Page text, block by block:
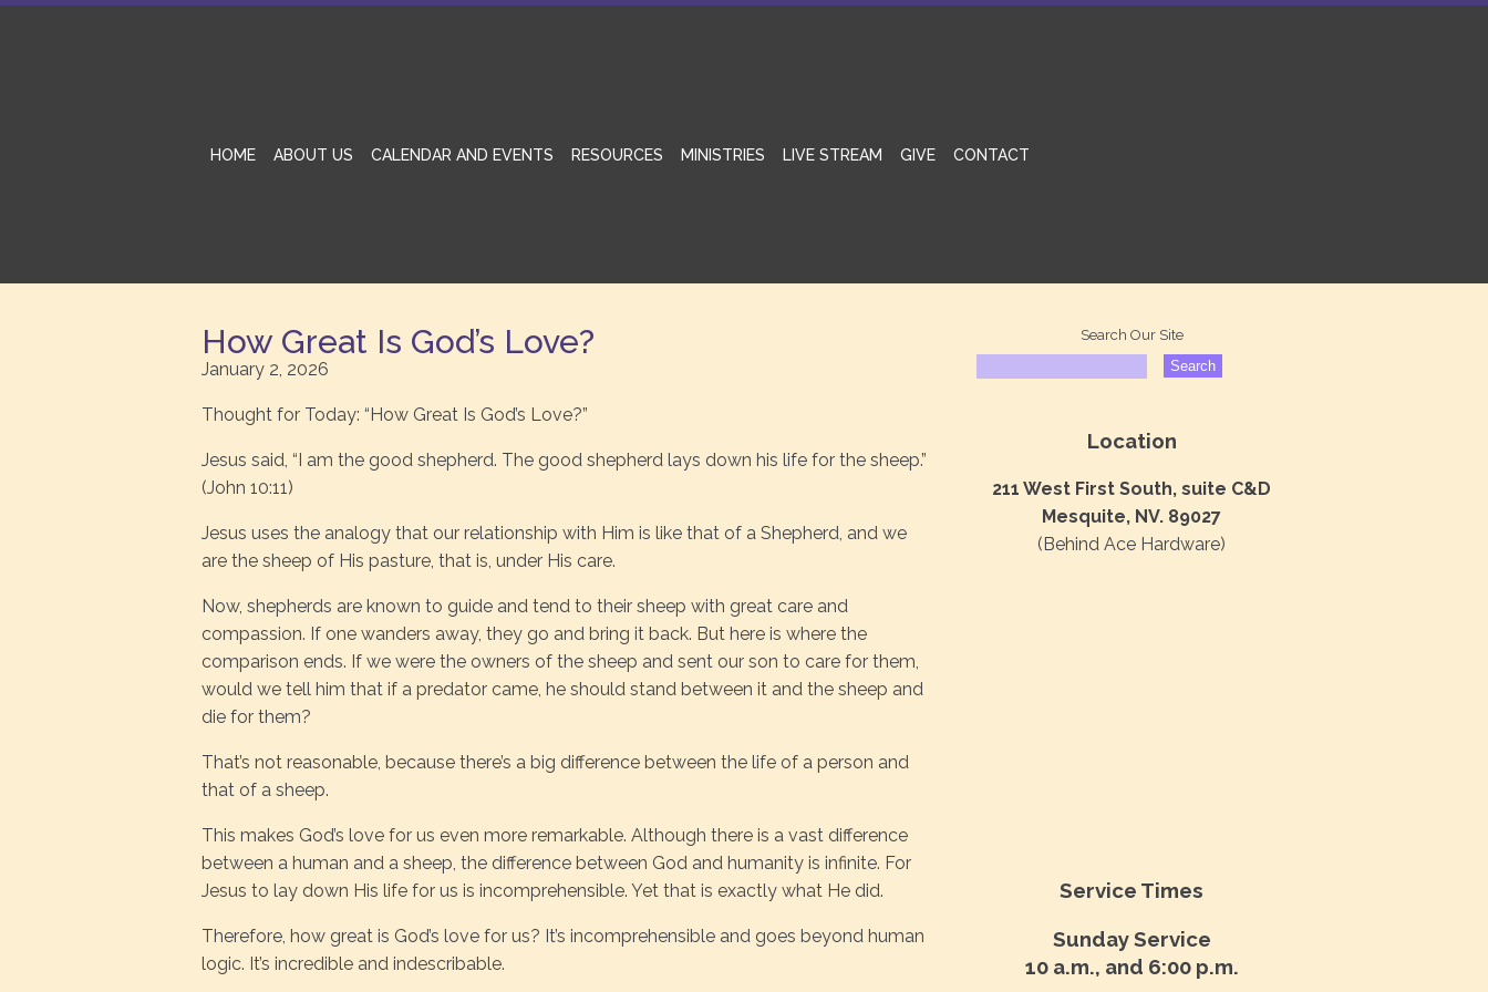
HOME ABOUT US CALENDAR AND EVENTS RESOURCES MINISTRIES LIVE STREAM GIVE CONTACT
How Great Is God’s Love?
January 2, 2026
Thought for Today: “How Great Is God’s Love?”
Jesus said, “I am the good shepherd. The good shepherd lays down his life for the sheep.”
(John 10:11)
Jesus uses the analogy that our relationship with Him is like that of a Shepherd, and we
are the sheep of His pasture, that is, under His care.
Now, shepherds are known to guide and tend to their sheep with great care and
compassion. If one wanders away, they go and bring it back. But here is where the
comparison ends. If we were the owners of the sheep and sent our son to care for them,
would we tell him that if a predator came, he should stand between it and the sheep and
die for them?
That’s not reasonable, because there’s a big difference between the life of a person and
that of a sheep.
This makes God’s love for us even more remarkable. Although there is a vast difference
between a human and a sheep, the difference between God and humanity is infinite. For
Jesus to lay down His life for us is incomprehensible. Yet that is exactly what He did.
Therefore, how great is God’s love for us? It’s incomprehensible and goes beyond human
logic. It’s incredible and indescribable.
Search Our Site
Location
211 West First South, suite C&D
Mesquite, NV. 89027
(Behind Ace Hardware)
Service Times
Sunday Service
10 a.m., and 6:00 p.m.